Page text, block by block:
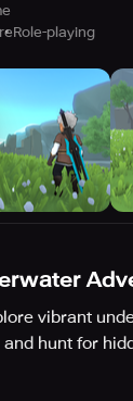
Role-playing
vibrant
hunt for